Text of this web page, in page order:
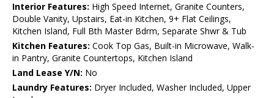
Interior Features: High Speed Internet, Granite Counters,
Double Vanity, Upstairs, Eat-in Kitchen, 9+ Flat Ceilings,
Kitchen Island, Full Bth Master Bdrm, Separate Shwr & Tub
Kitchen Features: Cook Top Gas, Built-in Microwave, Walk-
in Pantry, Granite Countertops, Kitchen Island
Land Lease Y/N: No
Laundry Features: Dryer Included, Washer Included, Upper